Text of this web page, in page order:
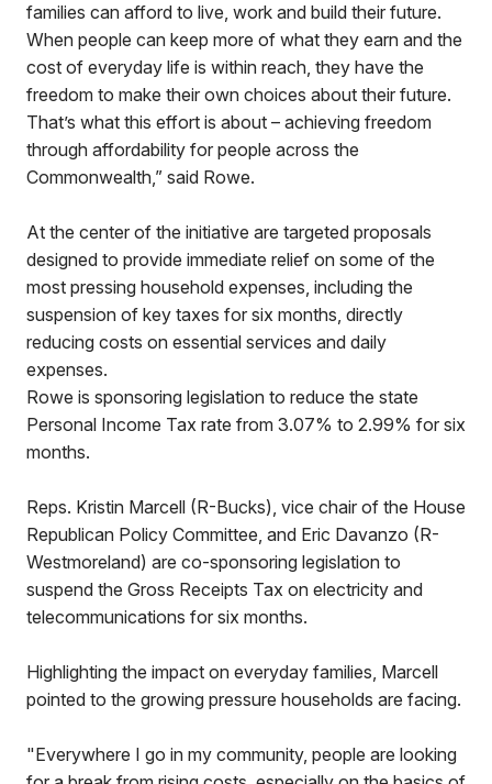
families can afford to live, work and build their future.
When people can keep more of what they earn and the
cost of everyday life is within reach, they have the
freedom to make their own choices about their future.
That’s what this effort is about – achieving freedom
through affordability for people across the
Commonwealth,” said Rowe.
At the center of the initiative are targeted proposals
designed to provide immediate relief on some of the
most pressing household expenses, including the
suspension of key taxes for six months, directly
reducing costs on essential services and daily
expenses.
Rowe is sponsoring legislation to reduce the state
Personal Income Tax rate from 3.07% to 2.99% for six
months.
Reps. Kristin Marcell (R-Bucks), vice chair of the House
Republican Policy Committee, and Eric Davanzo (R-
Westmoreland) are co-sponsoring legislation to
suspend the Gross Receipts Tax on electricity and
telecommunications for six months.
Highlighting the impact on everyday families, Marcell
pointed to the growing pressure households are facing.
"Everywhere I go in my community, people are looking